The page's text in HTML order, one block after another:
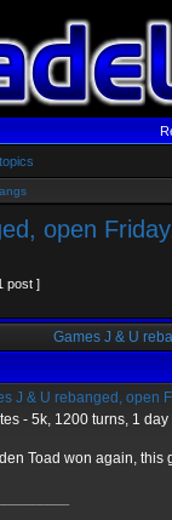
open
post ]
Games J & U
J & U rebanged, open
- 5k, 1200 turns, 1
Toad won again, this